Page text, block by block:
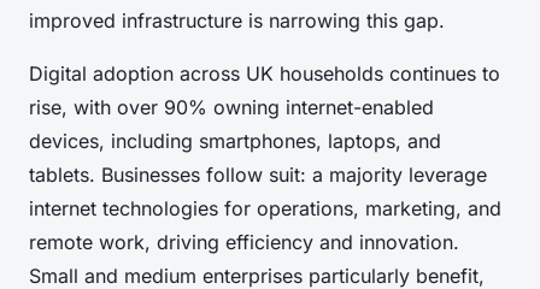
improved infrastructure is narrowing this gap.
Digital adoption across UK households continues to
rise, with over 90% owning internet-enabled
devices, including smartphones, laptops, and
tablets. Businesses follow suit: a majority leverage
internet technologies for operations, marketing, and
remote work, driving efficiency and innovation.
Small and medium enterprises particularly benefit,